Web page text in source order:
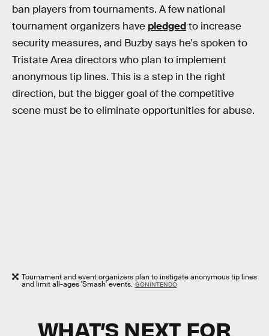
ban players from tournaments. A few national
tournament organizers have pledgedto increase
security measures, and Buzby says he's spoken to
Tristate Area directors who plan to implement
anonymous tip lines. This is a step in the right
direction, but the bigger goal of the competitive
scene must be to eliminate opportunities for abuse.
Tournament and event organizers plan to instigate anonymous tip lines
and limit all-ages 'Smash' events. GONINTENDO
WHAT’S NEXT FOR